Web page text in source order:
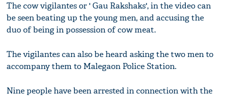
The cow vigilantes or ' Gau Rakshaks', in the video can
be seen beating up the young men, and accusing the
duo of being in possession of cow meat.
The vigilantes can also be heard asking the two men to
accompany them to Malegaon Police Station.
Nine people have been arrested in connection with the